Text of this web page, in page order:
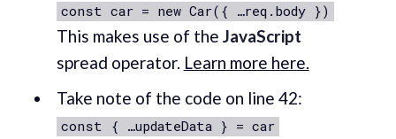
const car = new Car({ …req.body })
This makes use of the JavaScript
spread operator. Learn more here.
Take note of the code on line 42:
const { …updateData } = car